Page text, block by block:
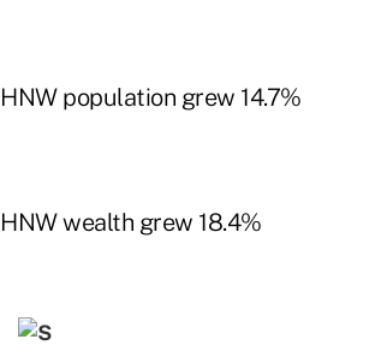
HNW population grew 14.7%
HNW wealth grew 18.4%